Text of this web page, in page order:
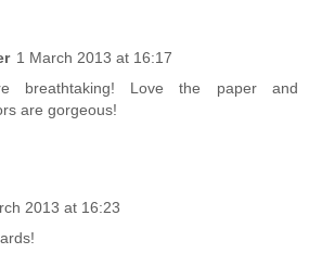
1 March 2013 at 16:17
breathtaking! Love the paper and
are gorgeous!
2013 at 16:23